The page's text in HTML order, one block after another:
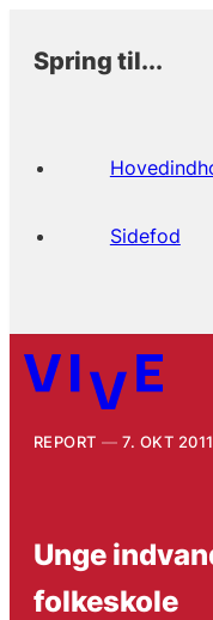
Spring til...
Sidefod
REPORT 7. OKT 2011
Unge
folkeskole